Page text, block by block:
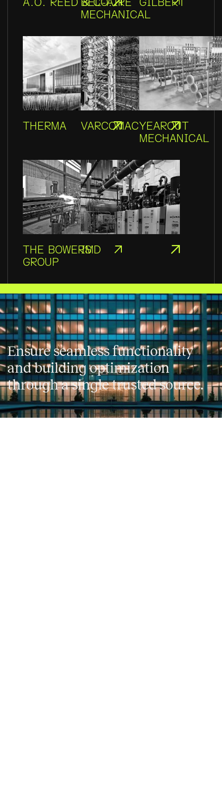
A.O. REED & CO.
BEL-AIRE
MECHANICAL
GILBERT
THERMA VARCOMACYEAROUT
MECHANICAL
THE BOWERS
GROUP
IMD
Ensure seamless functionality
and building optimization
through a single trusted source.